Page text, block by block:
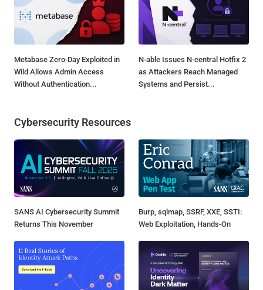
Metabase Zero-Day Exploited in
Wild Allows Admin Access
Without Authentication...
N-able Issues N-central Hotfix 2
as Attackers Reach Managed
Systems and Persist...
Cybersecurity Resources
SANS AI Cybersecurity Summit
Returns This November
Burp, sqlmap, SSRF, XXE, SSTI:
Web Exploitation, Hands-On